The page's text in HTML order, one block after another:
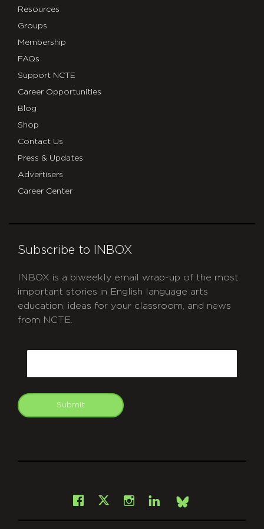
Resources
Groups
Membership
FAQs
Support NCTE
Career Opportunities
Blog
Shop
Contact Us
Press & Updates
Advertisers
Career Center
Subscribe to INBOX
INBOX is a biweekly email wrap-up of the most
important stories in English language arts
education, ideas for your classroom, and news
from NCTE.
Submit
Facebook
X Instagram
LinkedInBsky